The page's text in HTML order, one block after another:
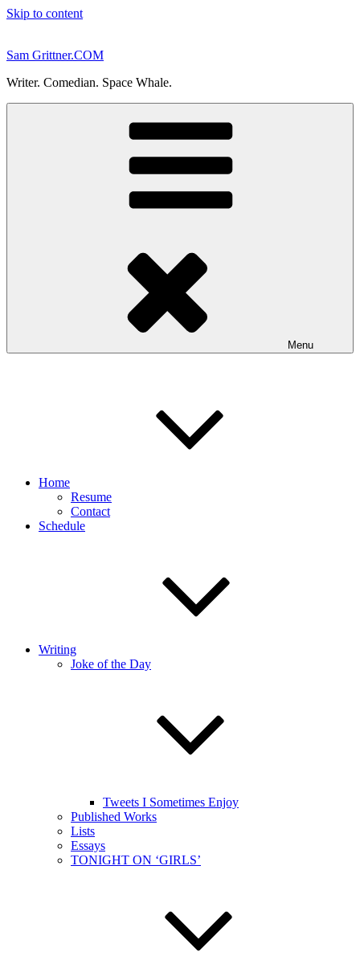
Skip to content
Sam Grittner.COM
Writer. Comedian. Space Whale.
Menu
Home
Resume
Contact
Schedule
Writing
Joke of the Day
Tweets I Sometimes Enjoy
Published Works
Lists
Essays
TONIGHT ON ‘GIRLS’